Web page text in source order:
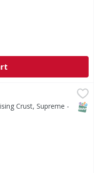
pepperoni (made
Crust, Supreme -